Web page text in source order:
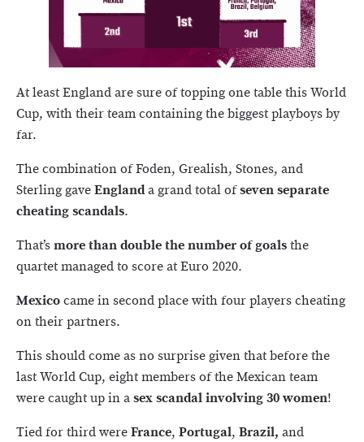
At least England are sure of topping one table this World
Cup, with their team containing the biggest playboys by
far.
The combination of Foden, Grealish, Stones, and
Sterling gaveEnglanda grand total ofseven separate
cheating scandals.
That’smore than double the number of goalsthe
quartet managed to score at Euro 2020.
Mexicocame in second place with four players cheating
on their partners.
This should come as no surprise given that before the
last World Cup, eight members of the Mexican team
were caught up in asex scandal involving 30 women!
Tied for third wereFrance, Portugal, Brazil, and